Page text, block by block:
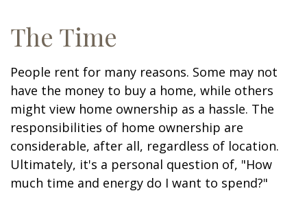
The Time
People rent for many reasons. Some may not
have the money to buy a home, while others
might view home ownership as a hassle. The
responsibilities of home ownership are
considerable, after all, regardless of location.
Ultimately, it's a personal question of, "How
much time and energy do I want to spend?"